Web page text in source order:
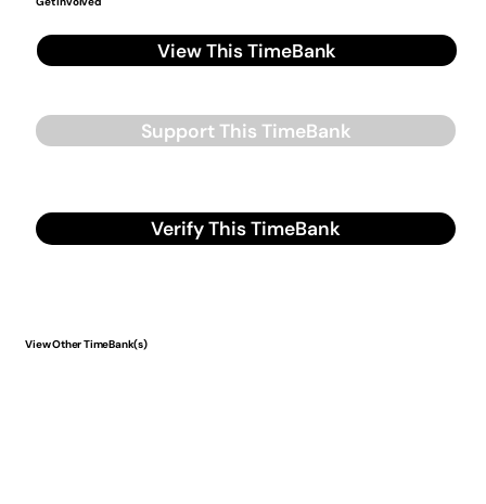
View This TimeBank
Support This TimeBank
Verify This TimeBank
View Other TimeBank(s)